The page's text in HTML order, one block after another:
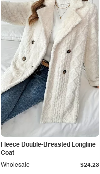
Fleece Double-Breasted Longline
Coat
Wholesale $24.23